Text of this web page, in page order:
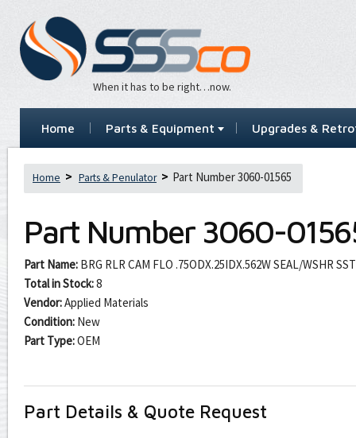
When it has to be right…now.
Home Parts & Equipment Upgrades &
Home Parts & Penulator Part Number 3060-01565
Part Number 3060-
Part Name: BRG RLR CAM FLO .75ODX.25IDX.562W SEAL/WSHR SST
Total in Stock:8
Vendor:Applied Materials
Condition: New
Part Type:OEM
Part Details & Quote Request